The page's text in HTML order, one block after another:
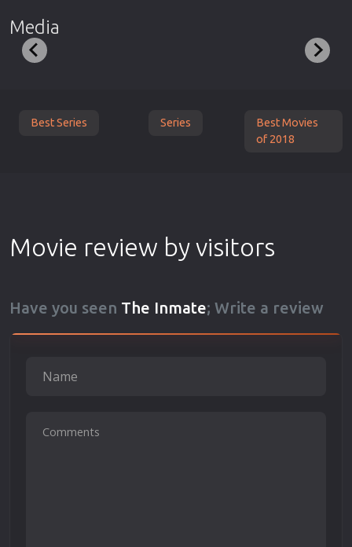
Media
Best Series Series
Best Movies
of 2018
Movie review by visitors
Have you seen The Inmate; Write a review